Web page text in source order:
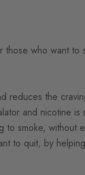
who want to
reduces the
and nicotine
to smoke, without
to quit, by